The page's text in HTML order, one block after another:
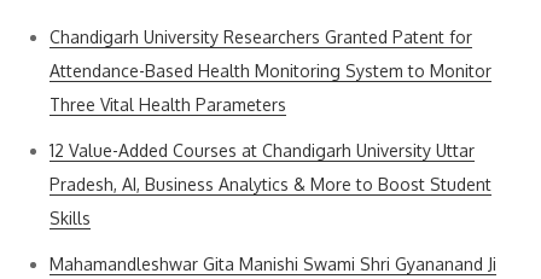
Chandigarh University Researchers Granted Patent for
Attendance-Based Health Monitoring System to Monitor
Three Vital Health Parameters
12 Value-Added Courses at Chandigarh University Uttar
Pradesh, AI, Business Analytics & More to Boost Student
Skills
Mahamandleshwar Gita Manishi Swami Shri Gyananand Ji